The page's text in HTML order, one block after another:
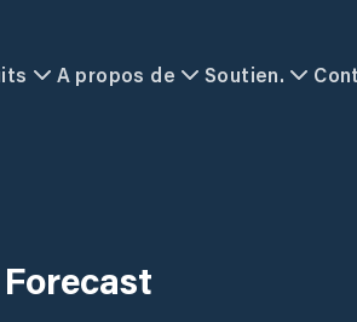
A propos de Soutien.